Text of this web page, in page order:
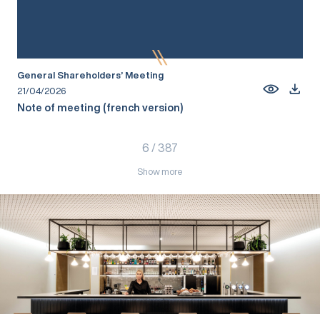
General Shareholders’ Meeting
21/04/2026
Note of meeting (french version)
6 / 387
Show more